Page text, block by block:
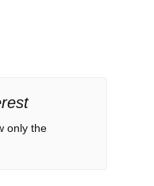
only the